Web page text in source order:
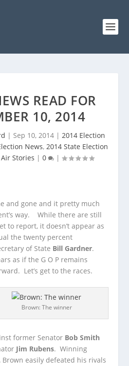
READ FOR
10, 2014
| Sep 10, 2014 | 2014 Election
News, 2014 State Election
Stories | 0 |
and gone and it pretty much
way. While there are still
to report, it doesn’t appear as
the twenty percent
of State Bill Gardner.
as if the G O P remains
Let’s get to the races.
Brown: The winner
former Senator Bob Smith
Jim Rubens. Winning
easily defeated his rivals